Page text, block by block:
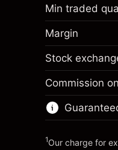
Charges
position
Trade size
Money
Go to
Charges
position
Trade
Money
Min traded
Margin
Stock
Commission
1Our charge for